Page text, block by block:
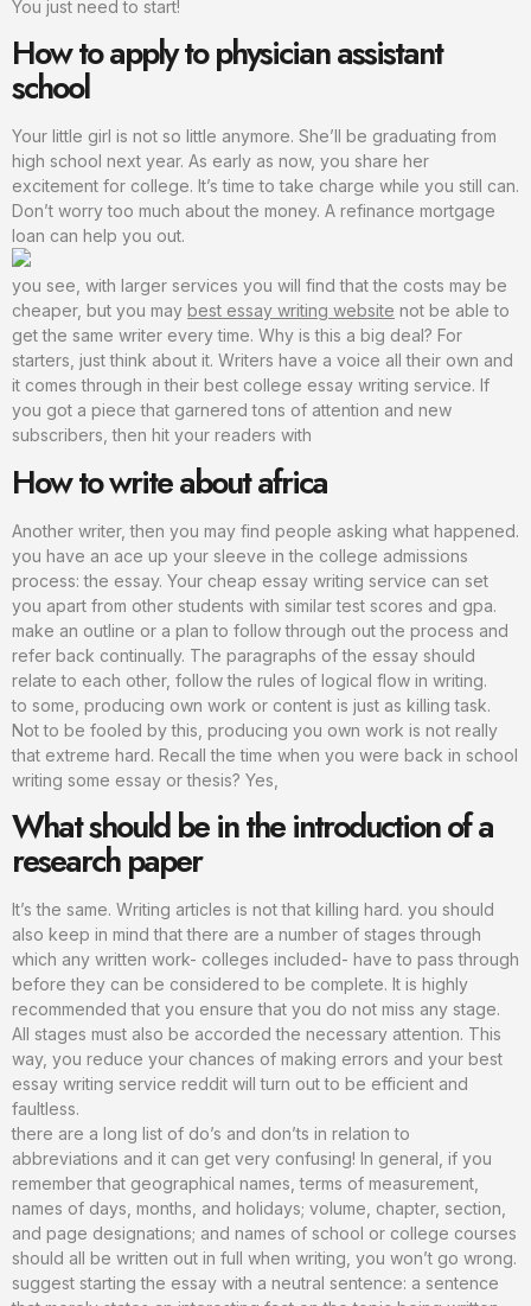
You just need to start!
How to apply to physician assistant
school
Your little girl is not so little anymore. She’ll be graduating from
high school next year. As early as now, you share her
excitement for college. It’s time to take charge while you still can.
Don’t worry too much about the money. A refinance mortgage
loan can help you out.
you see, with larger services you will find that the costs may be
cheaper, but you may best essay writing website not be able to
get the same writer every time. Why is this a big deal? For
starters, just think about it. Writers have a voice all their own and
it comes through in their best college essay writing service. If
you got a piece that garnered tons of attention and new
subscribers, then hit your readers with
How to write about africa
Another writer, then you may find people asking what happened.
you have an ace up your sleeve in the college admissions
process: the essay. Your cheap essay writing service can set
you apart from other students with similar test scores and gpa.
make an outline or a plan to follow through out the process and
refer back continually. The paragraphs of the essay should
relate to each other, follow the rules of logical flow in writing.
to some, producing own work or content is just as killing task.
Not to be fooled by this, producing you own work is not really
that extreme hard. Recall the time when you were back in school
writing some essay or thesis? Yes,
What should be in the introduction of a
research paper
It’s the same. Writing articles is not that killing hard. you should
also keep in mind that there are a number of stages through
which any written work- colleges included- have to pass through
before they can be considered to be complete. It is highly
recommended that you ensure that you do not miss any stage.
All stages must also be accorded the necessary attention. This
way, you reduce your chances of making errors and your best
essay writing service reddit will turn out to be efficient and
faultless.
there are a long list of do’s and don’ts in relation to
abbreviations and it can get very confusing! In general, if you
remember that geographical names, terms of measurement,
names of days, months, and holidays; volume, chapter, section,
and page designations; and names of school or college courses
should all be written out in full when writing, you won’t go wrong.
suggest starting the essay with a neutral sentence: a sentence